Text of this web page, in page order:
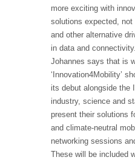
more exciting with
solutions expected,
and other alternative
in data and connectivity.
Johannes says that is
‘Innovation4Mobility’
its debut alongside the
industry, science and
present their solutions
and climate-neutral
networking sessions
These will be included